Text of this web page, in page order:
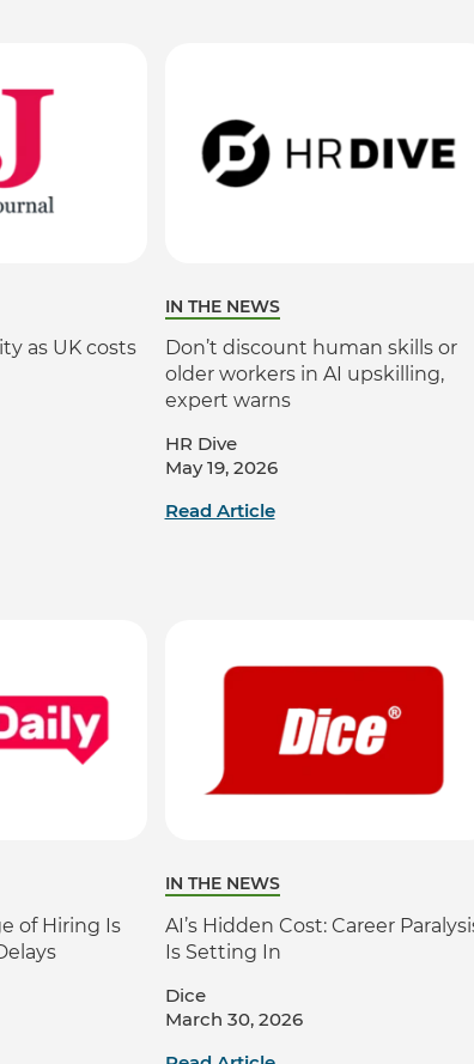
as UK costs
IN THE NEWS
Don’t discount human skills or
older workers in AI upskilling,
expert warns
HR Dive
May 19, 2026
Read Article
of Hiring Is
IN THE NEWS
AI’s Hidden Cost: Career
Is Setting In
Dice
March 30, 2026